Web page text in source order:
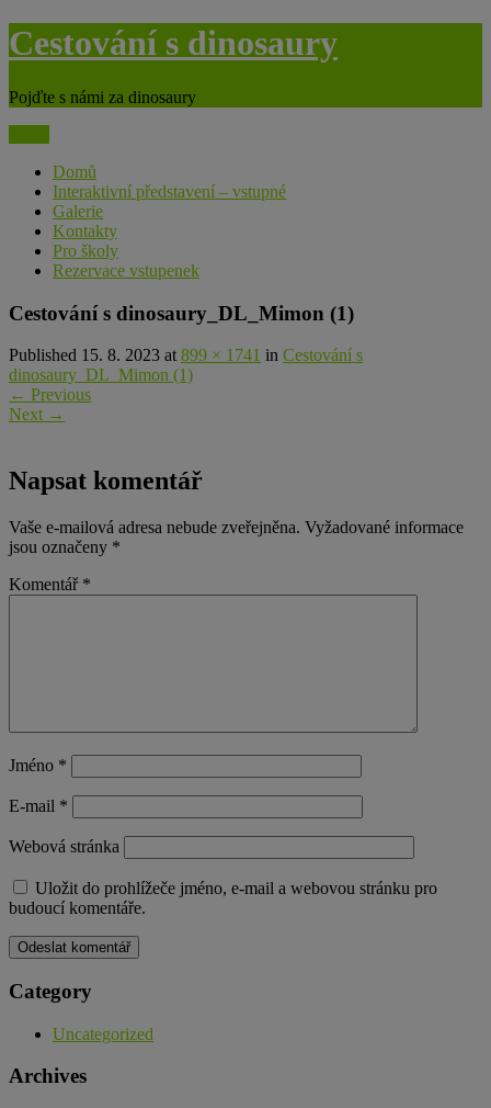
Skip
to
Cestování s dinosaury
Pojďte s námi za dinosaury
Domů
Interaktivní představení – vstupné
Galerie
Kontakty
Pro školy
Rezervace vstupenek
Cestování s dinosaury_DL_Mimon (1)
Published 15. 8. 2023 at 899 × 1741 in Cestování s
dinosaury_DL_Mimon (1)
← Previous
Next →
Napsat komentář
Vaše e-mailová adresa nebude zveřejněna. Vyžadované informace
jsou označeny *
Komentář *
Jméno *
E-mail *
Webová stránka
Uložit do prohlížeče jméno, e-mail a webovou stránku pro
budoucí komentáře.
Category
Uncategorized
Archives